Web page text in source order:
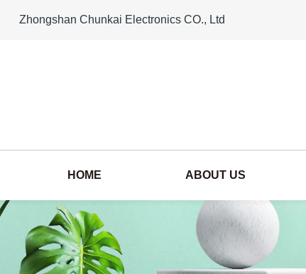
Zhongshan Chunkai Electronics CO., Ltd
HOME ABOUT US